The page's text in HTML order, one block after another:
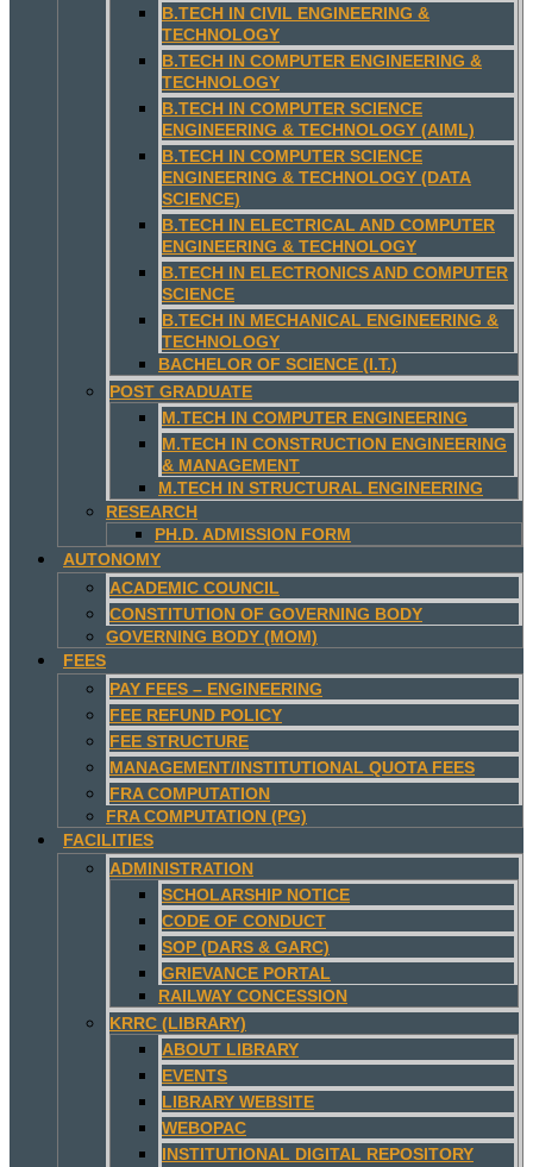
B.TECH IN CIVIL ENGINEERING &
TECHNOLOGY
B.TECH IN COMPUTER ENGINEERING &
TECHNOLOGY
B.TECH IN COMPUTER SCIENCE
ENGINEERING & TECHNOLOGY (AIML)
B.TECH IN COMPUTER SCIENCE
ENGINEERING & TECHNOLOGY (DATA
SCIENCE)
B.TECH IN ELECTRICAL AND COMPUTER
ENGINEERING & TECHNOLOGY
B.TECH IN ELECTRONICS AND COMPUTER
SCIENCE
B.TECH IN MECHANICAL ENGINEERING &
TECHNOLOGY
BACHELOR OF SCIENCE (I.T.)
POST GRADUATE
M.TECH IN COMPUTER ENGINEERING
M.TECH IN CONSTRUCTION ENGINEERING
& MANAGEMENT
M.TECH IN STRUCTURAL ENGINEERING
RESEARCH
PH.D. ADMISSION FORM
AUTONOMY
ACADEMIC COUNCIL
CONSTITUTION OF GOVERNING BODY
GOVERNING BODY (MOM)
FEES
PAY FEES – ENGINEERING
FEE REFUND POLICY
FEE STRUCTURE
MANAGEMENT/INSTITUTIONAL QUOTA FEES
FRA COMPUTATION
FRA COMPUTATION (PG)
FACILITIES
ADMINISTRATION
SCHOLARSHIP NOTICE
CODE OF CONDUCT
SOP (DARS & GARC)
GRIEVANCE PORTAL
RAILWAY CONCESSION
KRRC (LIBRARY)
ABOUT LIBRARY
EVENTS
LIBRARY WEBSITE
WEBOPAC
INSTITUTIONAL DIGITAL REPOSITORY